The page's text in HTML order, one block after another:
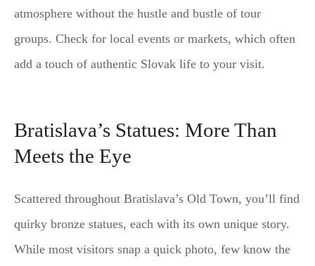
atmosphere without the hustle and bustle of tour
groups. Check for local events or markets, which often
add a touch of authentic Slovak life to your visit.
Bratislava’s Statues: More Than
Meets the Eye
Scattered throughout Bratislava’s Old Town, you’ll find
quirky bronze statues, each with its own unique story.
While most visitors snap a quick photo, few know the